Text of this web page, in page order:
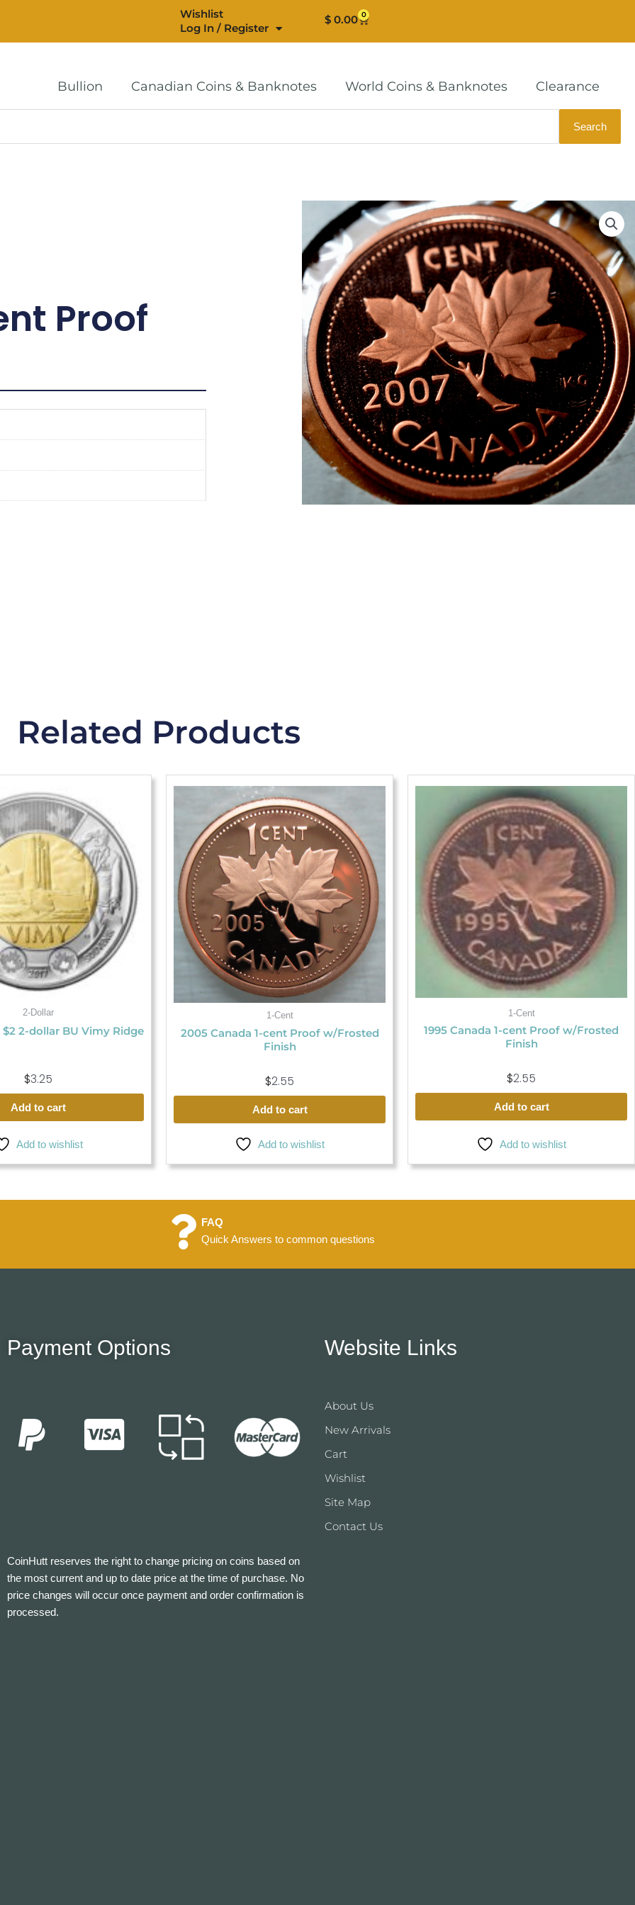
Wishlist
Log In / Register
$ 0.00 0
Cart
Bullion Canadian Coins & Banknotes World Coins & Banknotes Clearance
Search
Proof
Related Products
2-Dollar
$2 2-dollar BU Vimy Ridge
$3.25
Add to cart
Add to wishlist
1-Cent
2005 Canada 1-cent Proof w/Frosted
Finish
$2.55
Add to cart
Add to wishlist
1-Cent
1995 Canada 1-cent Proof w/Frosted
Finish
$2.55
Add to cart
Add to wishlist
FAQ
Quick Answers to common questions
Payment Options
CoinHutt reserves the right to change pricing on coins based on
the most current and up to date price at the time of purchase. No
price changes will occur once payment and order confirmation is
processed.
Website Links
About Us
New Arrivals
Cart
Wishlist
Site Map
Contact Us